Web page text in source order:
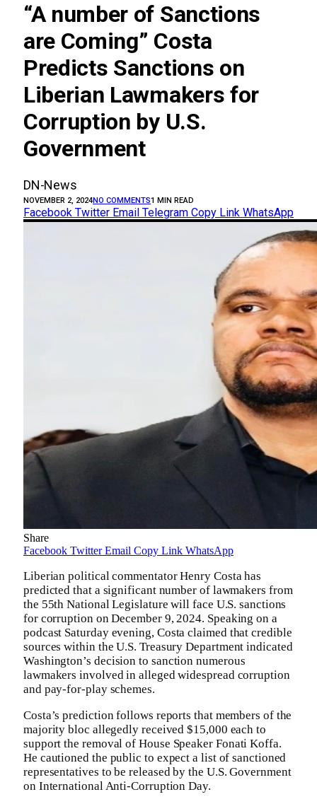
“A number of Sanctions
are Coming” Costa
Predicts Sanctions on
Liberian Lawmakers for
Corruption by U.S.
Government
DN-News
NOVEMBER 2, 2024NO COMMENTS1 MIN READ
Facebook Twitter Email Telegram Copy Link WhatsApp
Share
Facebook Twitter Email Copy Link WhatsApp
Liberian political commentator Henry Costa has
predicted that a significant number of lawmakers from
the 55th National Legislature will face U.S. sanctions
for corruption on December 9, 2024. Speaking on a
podcast Saturday evening, Costa claimed that credible
sources within the U.S. Treasury Department indicated
Washington’s decision to sanction numerous
lawmakers involved in alleged widespread corruption
and pay-for-play schemes.
Costa’s prediction follows reports that members of the
majority bloc allegedly received $15,000 each to
support the removal of House Speaker Fonati Koffa.
He cautioned the public to expect a list of sanctioned
representatives to be released by the U.S. Government
on International Anti-Corruption Day.